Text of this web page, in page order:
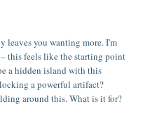
leaves you wanting more. I'm
this feels like the starting point
a hidden island with this
a powerful artifact?
around this. What is it for?